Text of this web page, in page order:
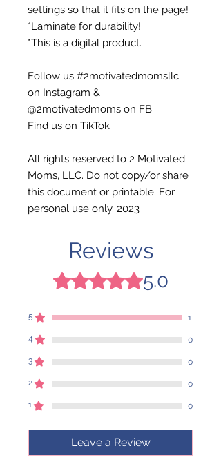
settings so that it fits on the page!
*Laminate for durability!
*This is a digital product.
Follow us #2motivatedmomsllc
on Instagram &
@2motivatedmoms on FB
Find us on TikTok
All rights reserved to 2 Motivated
Moms, LLC. Do not copy/or share
this document or printable. For
personal use only. 2023
Reviews
Rated 5 out of 5 stars.
5.0
5 1
4 0
3 0
2 0
1 0
Leave a Review